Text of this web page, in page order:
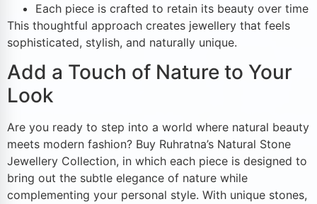
Each piece is crafted to retain its beauty over time
This thoughtful approach creates jewellery that feels
sophisticated, stylish, and naturally unique.
Add a Touch of Nature to Your
Look
Are you ready to step into a world where natural beauty
meets modern fashion? Buy Ruhratna’s Natural Stone
Jewellery Collection, in which each piece is designed to
bring out the subtle elegance of nature while
complementing your personal style. With unique stones,